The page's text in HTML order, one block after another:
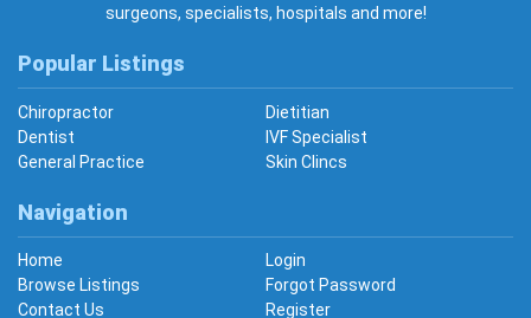
surgeons, specialists, hospitals and more!
Popular Listings
Chiropractor
Dietitian
Dentist
IVF Specialist
General Practice
Skin Clincs
Navigation
Home
Login
Browse Listings
Forgot Password
Contact Us
Register